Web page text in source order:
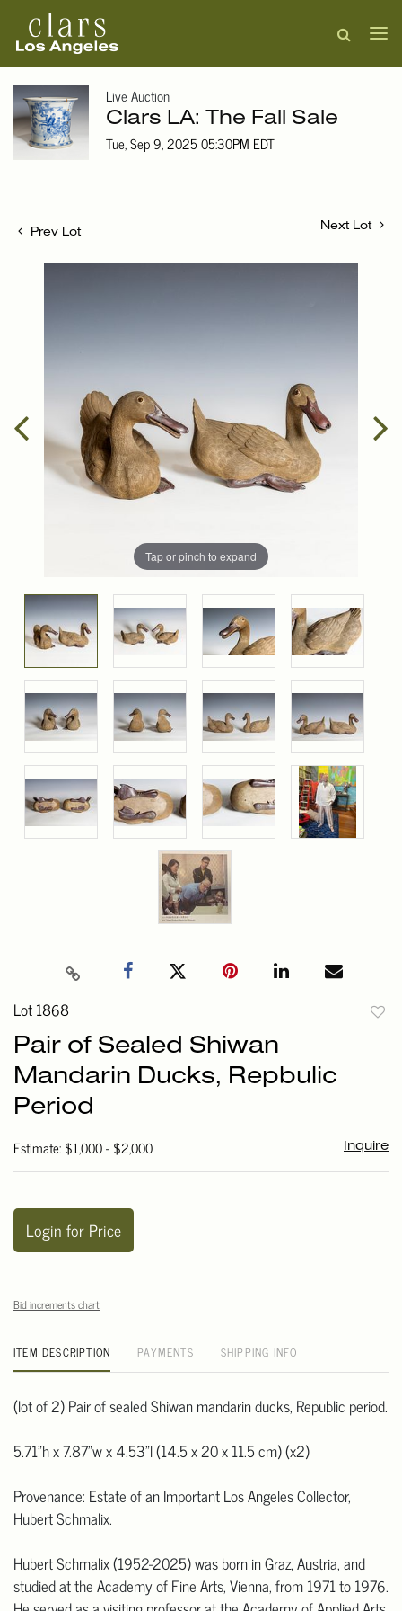
Live Auction
Clars LA: The Fall Sale
Tue, Sep 9, 2025 05:30PM EDT
Prev Lot
Next Lot
Tap or pinch to expand
Lot 1868
Pair of Sealed Shiwan
Mandarin Ducks, Repbulic
Period
Estimate: $1,000 - $2,000 Inquire
Login for Price
Bid increments chart
ITEM DESCRIPTION PAYMENTS SHIPPING INFO
(lot of 2) Pair of sealed Shiwan mandarin ducks, Republic period.
5.71"h x 7.87"w x 4.53"l (14.5 x 20 x 11.5 cm) (x2)
Provenance: Estate of an Important Los Angeles Collector,
Hubert Schmalix.
Hubert Schmalix (1952-2025) was born in Graz, Austria, and
studied at the Academy of Fine Arts, Vienna, from 1971 to 1976.